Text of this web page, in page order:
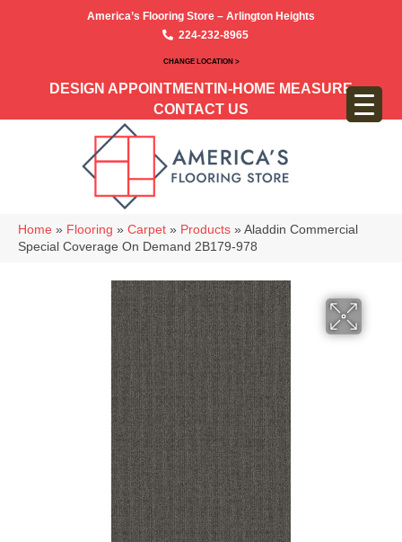
America’s Flooring Store – Arlington Heights
224-232-8965
CHANGE LOCATION >
DESIGN APPOINTMENT IN-HOME MEASURE
CONTACT US
Home » Flooring » Carpet » Products » Aladdin Commercial
Special Coverage On Demand 2B179-978